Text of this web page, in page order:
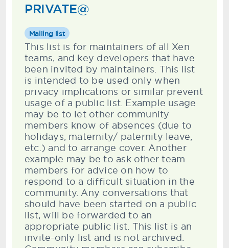
PRIVATE@
Mailing list
This list is for maintainers of all Xen
teams, and key developers that have
been invited by maintainers. This list
is intended to be used only when
privacy implications or similar prevent
usage of a public list. Example usage
may be to let other community
members know of absences (due to
holidays, maternity/ paternity leave,
etc.) and to arrange cover. Another
example may be to ask other team
members for advice on how to
respond to a difficult situation in the
community. Any conversations that
should have been started on a public
list, will be forwarded to an
appropriate public list. This list is an
invite-only list and is not archived.